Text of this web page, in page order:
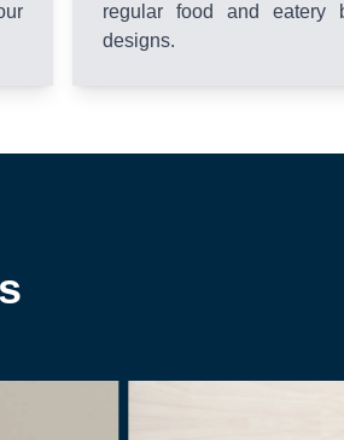
regular food and eatery
designs.